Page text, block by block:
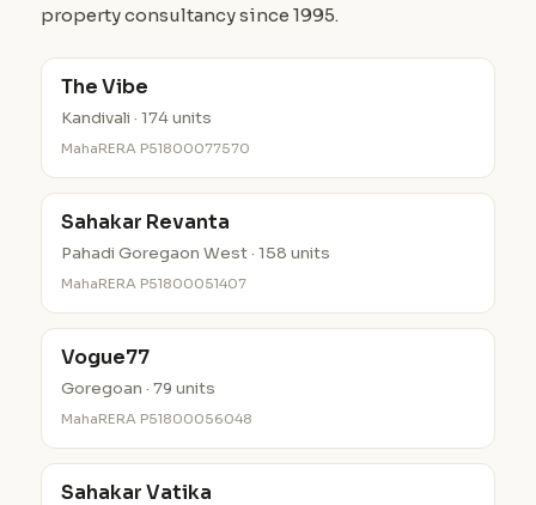
property consultancy since 1995.
The Vibe
Kandivali · 174 units
MahaRERA P51800077570
Sahakar Revanta
Pahadi Goregaon West · 158 units
MahaRERA P51800051407
Vogue77
Goregoan · 79 units
MahaRERA P51800056048
Sahakar Vatika